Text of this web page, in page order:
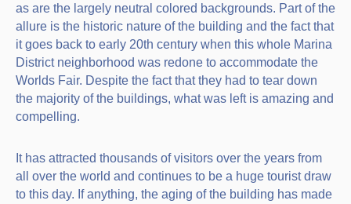
as are the largely neutral colored backgrounds. Part of the
allure is the historic nature of the building and the fact that
it goes back to early 20th century when this whole Marina
District neighborhood was redone to accommodate the
Worlds Fair. Despite the fact that they had to tear down
the majority of the buildings, what was left is amazing and
compelling.
It has attracted thousands of visitors over the years from
all over the world and continues to be a huge tourist draw
to this day. If anything, the aging of the building has made